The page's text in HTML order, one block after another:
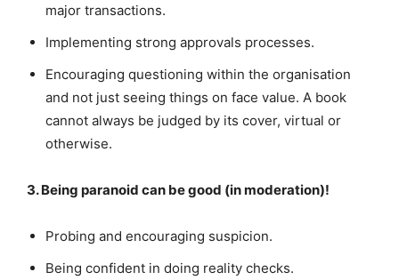
major transactions.
Implementing strong approvals processes.
Encouraging questioning within the organisation
and not just seeing things on face value. A book
cannot always be judged by its cover, virtual or
otherwise.
3. Being paranoid can be good (in moderation)!
Probing and encouraging suspicion.
Being confident in doing reality checks.